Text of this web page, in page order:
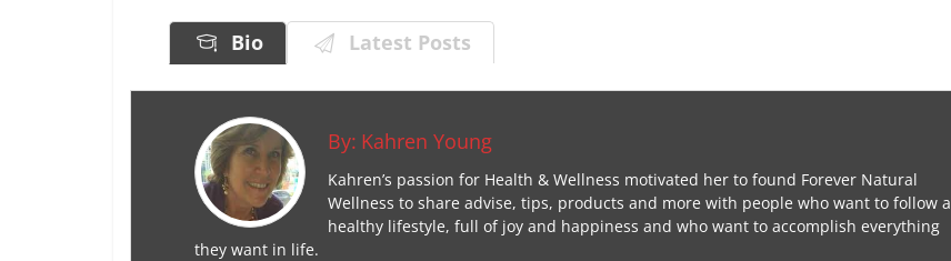
Bio Latest Posts
By: Kahren Young
Kahren’s passion for Health & Wellness motivated her to found Forever Natural
Wellness to share advise, tips, products and more with people who want to follow a
healthy lifestyle, full of joy and happiness and who want to accomplish everything
they want in life.